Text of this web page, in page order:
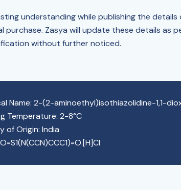
understanding while publishing the
Zasya will update these details as
without further noticed.
Name: 2-(2-aminoethyl)isothiazolidine-1,1-
Temperature: 2-8°C
of Origin: India